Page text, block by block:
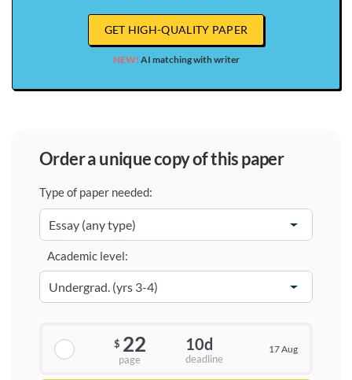
GET HIGH-QUALITY PAPER
NEW! AI matching with writer
order a unique copy of this paper
Type of paper needed:
Academic level:
$ 22
page
10d
deadline
17 Aug